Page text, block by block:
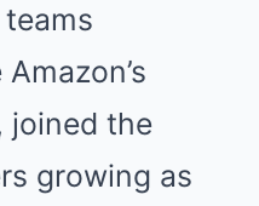
joined the
growing as